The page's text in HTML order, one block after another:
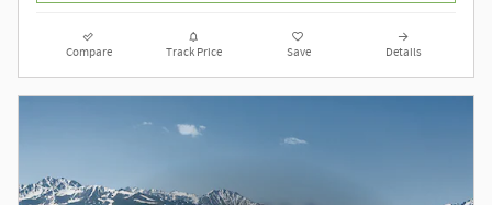
Compare Track Price Save Details